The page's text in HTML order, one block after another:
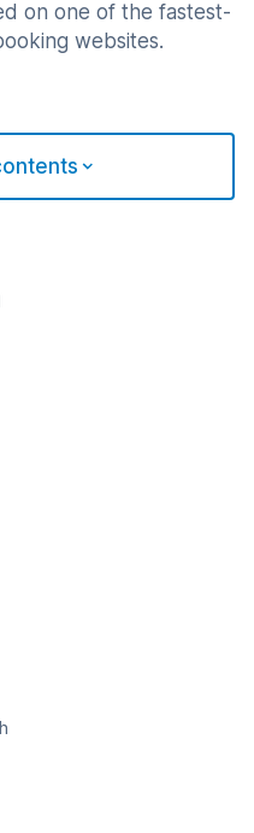
on one of the fastest-
websites.